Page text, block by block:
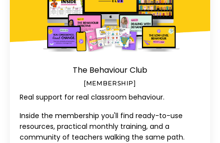
The Behaviour Club
[MEMBERSHIP]
Real support for real classroom behaviour.
Inside the membership you'll find ready-to-use
resources, practical monthly training, and a
community of teachers walking the same path.